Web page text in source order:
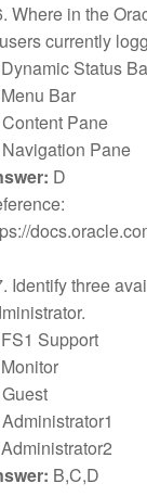
Where in the
currently
Status
Bar
Pane
Pane
D
Identify three
Support
B,C,D